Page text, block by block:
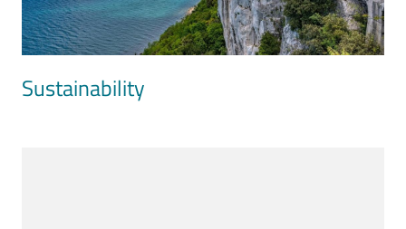
Sustainability